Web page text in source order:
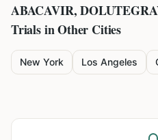
ABACAVIR,
Trials in Other Cities
New York Los Angeles